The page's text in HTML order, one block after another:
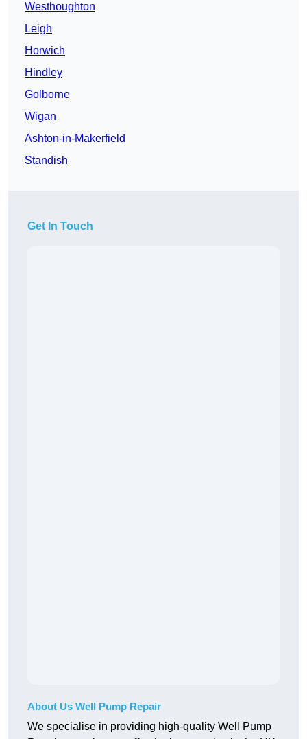
Westhoughton
Leigh
Horwich
Hindley
Golborne
Wigan
Ashton-in-Makerfield
Standish
Get In Touch
About Us Well Pump Repair
We specialise in providing high-quality Well Pump